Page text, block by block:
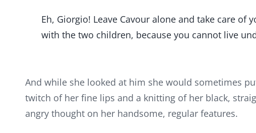
Eh, Giorgio! Leave Cavour alone and take care
with the two children, because you cannot live
And while she looked at him she would sometimes
twitch of her fine lips and a knitting of her black,
angry thought on her handsome, regular features.